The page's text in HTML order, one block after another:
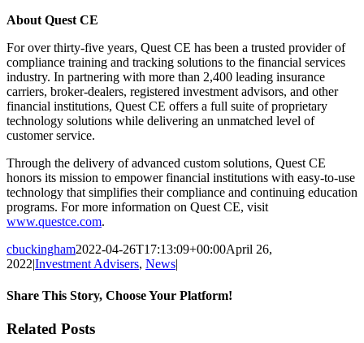
About Quest CE
For over thirty-five years, Quest CE has been a trusted provider of
compliance training and tracking solutions to the financial services
industry. In partnering with more than 2,400 leading insurance
carriers, broker-dealers, registered investment advisors, and other
financial institutions, Quest CE offers a full suite of proprietary
technology solutions while delivering an unmatched level of
customer service.
Through the delivery of advanced custom solutions, Quest CE
honors its mission to empower financial institutions with easy-to-use
technology that simplifies their compliance and continuing education
programs. For more information on Quest CE, visit
www.questce.com.
cbuckingham2022-04-26T17:13:09+00:00April 26,
2022|Investment Advisers, News|
Share This Story, Choose Your Platform!
Facebook
X
Reddit
LinkedIn
Tumblr
Pinterest
Email
Related Posts